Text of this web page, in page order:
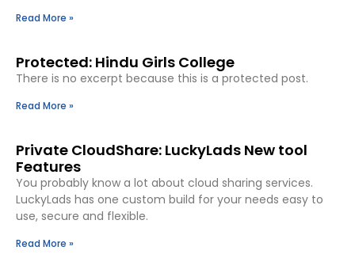
Read More »
Protected: Hindu Girls College
There is no excerpt because this is a protected post.
Read More »
Private CloudShare: LuckyLads New tool
Features
You probably know a lot about cloud sharing services.
LuckyLads has one custom build for your needs easy to
use, secure and flexible.
Read More »